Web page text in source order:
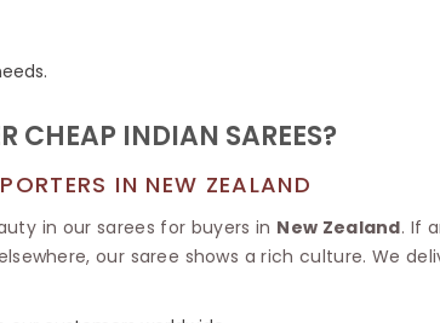
CHEAP INDIAN SAREES?
IN NEW ZEALAND
in our sarees for buyers in New Zealand. If
our saree shows a rich culture. We